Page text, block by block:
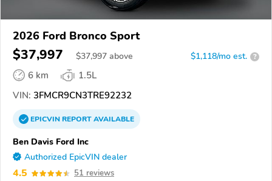
2026 Ford Bronco Sport
$37,997 $37,997 above $1,118/mo est. ?
6 km
1.5L
VIN: 3FMCR9CN3TRE92232
EPICVINREPORTAVAILABLE
Ben Davis Ford Inc
Authorized EpicVIN dealer
4.5 51 reviews